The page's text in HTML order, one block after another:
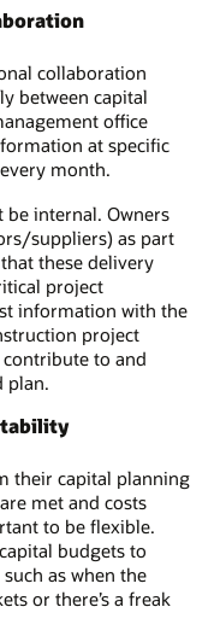
collaboration
between capital
office
at specific
month.
internal. Owners
suppliers) as part
these delivery
project
information with the
project
to and
plan.
their capital planning
met and costs
to be flexible.
budgets to
as when the
or there’s a freak